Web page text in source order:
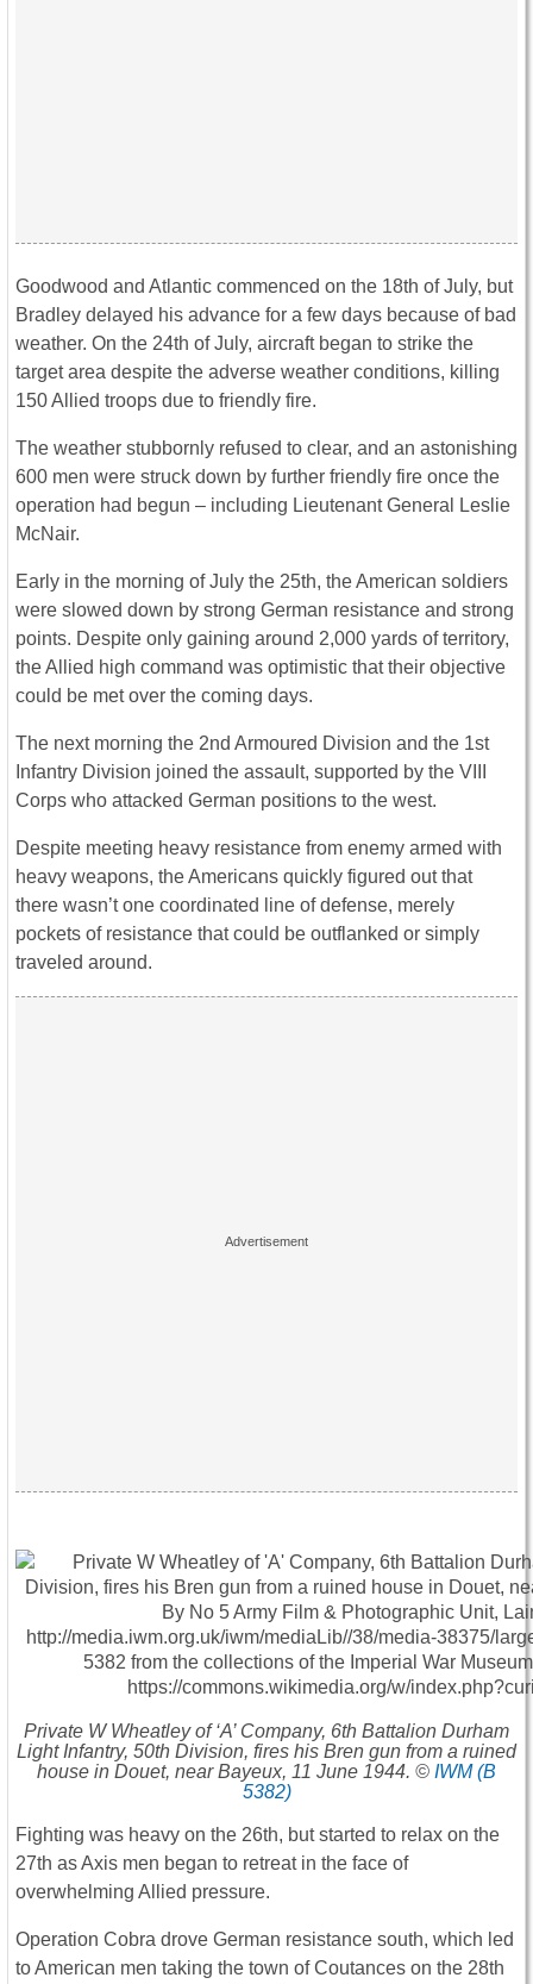
Goodwood and Atlantic commenced on the 18th of July, but
Bradley delayed his advance for a few days because of bad
weather. On the 24th of July, aircraft began to strike the
target area despite the adverse weather conditions, killing
150 Allied troops due to friendly fire.
The weather stubbornly refused to clear, and an astonishing
600 men were struck down by further friendly fire once the
operation had begun – including Lieutenant General Leslie
McNair.
Early in the morning of July the 25th, the American soldiers
were slowed down by strong German resistance and strong
points. Despite only gaining around 2,000 yards of territory,
the Allied high command was optimistic that their objective
could be met over the coming days.
The next morning the 2nd Armoured Division and the 1st
Infantry Division joined the assault, supported by the VIII
Corps who attacked German positions to the west.
Despite meeting heavy resistance from enemy armed with
heavy weapons, the Americans quickly figured out that
there wasn’t one coordinated line of defense, merely
pockets of resistance that could be outflanked or simply
traveled around.
Private W Wheatley of ‘A’ Company, 6th Battalion Durham
Light Infantry, 50th Division, fires his Bren gun from a ruined
house in Douet, near Bayeux, 11 June 1944. © IWM (B
5382)
Fighting was heavy on the 26th, but started to relax on the
27th as Axis men began to retreat in the face of
overwhelming Allied pressure.
Operation Cobra drove German resistance south, which led
to American men taking the town of Coutances on the 28th